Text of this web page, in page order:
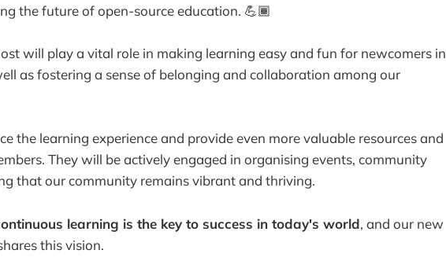
the future of open-source education. 💪🏾
will play a vital role in making learning easy and fun for newcomers in
as fostering a sense of belonging and collaboration among our
the learning experience and provide even more valuable resources and
They will be actively engaged in organising events, community
that our community remains vibrant and thriving.
learning is the key to success in today's world, and our new
this vision.